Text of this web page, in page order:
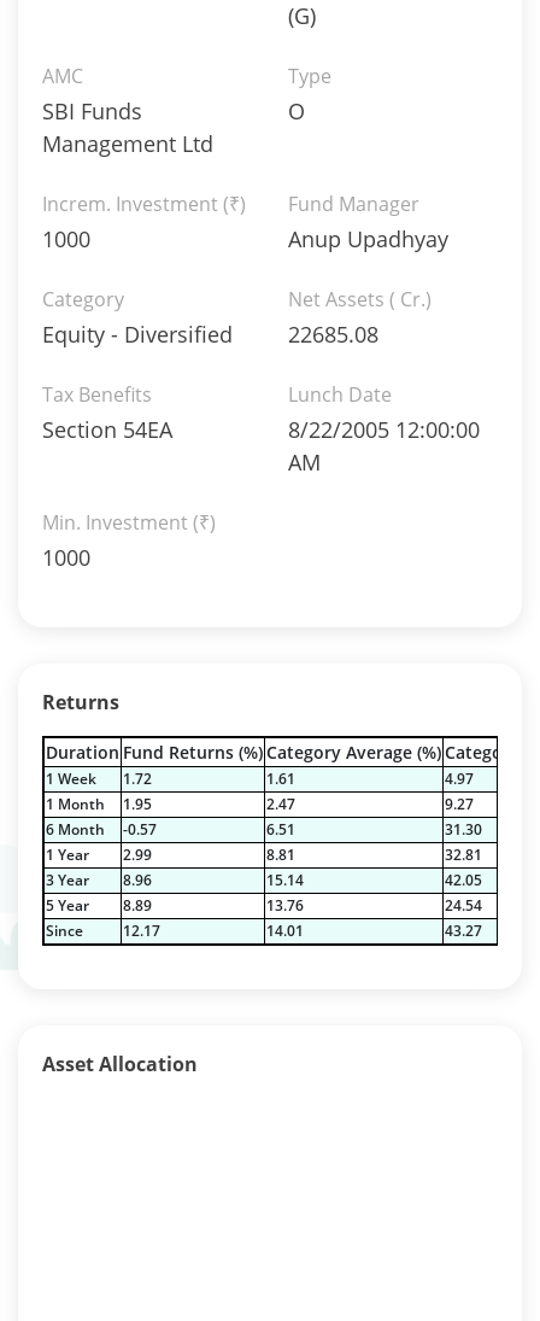
(G)
AMC
SBI Funds
Management Ltd
Type
O
Increm. Investment (₹)
1000
Fund Manager
Anup Upadhyay
Category
Equity - Diversified
Net Assets ( Cr.)
22685.08
Tax Benefits
Section 54EA
Lunch Date
8/22/2005 12:00:00
AM
Min. Investment (₹)
1000
Returns
Duration Fund Returns (%)Category Average (%)Category
1 Week 1.72 1.61
4.97
1 Month
1.95 2.47
9.27
6 Month
-0.57 6.51
31.30
1 Year
2.99 8.81
32.81
3 Year
8.96 15.14
42.05
5 Year
8.89 13.76
24.54
Since
12.17 14.01 43.27
Asset Allocation